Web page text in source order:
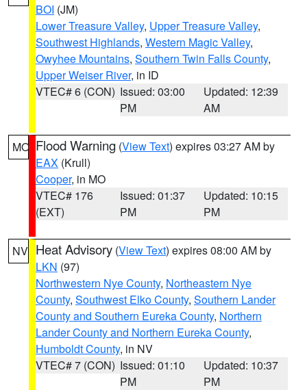
BOI (JM)
Lower Treasure Valley, Upper Treasure Valley,
Southwest Highlands, Western Magic Valley,
Owyhee Mountains, Southern Twin Falls County,
Upper Weiser River, in ID
VTEC# 6 (CON) Issued: 03:00
PM
Updated: 12:39
AM
MO Flood Warning (View Text) expires 03:27 AM by
EAX (Krull)
Cooper, in MO
VTEC# 176
(EXT)
Issued: 01:37
PM
Updated: 10:15
PM
NV Heat Advisory (View Text) expires 08:00 AM by
LKN (97)
Northwestern Nye County, Northeastern Nye
County, Southwest Elko County, Southern Lander
County and Southern Eureka County, Northern
Lander County and Northern Eureka County,
Humboldt County, in NV
VTEC# 7 (CON) Issued: 01:10
PM
Updated: 10:37
PM